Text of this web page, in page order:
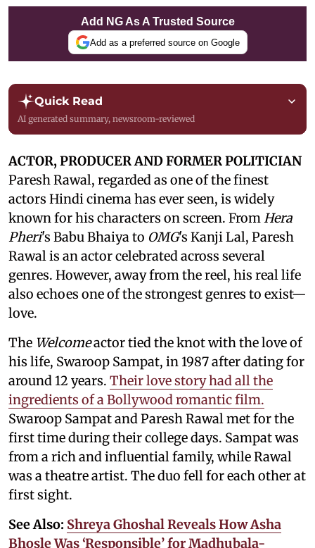
Add NG As A Trusted Source
Add as a preferred source on Google
Quick Read
AI generated summary, newsroom-reviewed
ACTOR, PRODUCER AND FORMER POLITICIAN
Paresh Rawal, regarded as one of the finest
actors Hindi cinema has ever seen, is widely
known for his characters on screen. FromHera
Pheri's Babu Bhaiya to OMG's Kanji Lal, Paresh
Rawal is an actor celebrated across several
genres. However, away from the reel, his real life
also echoes one of the strongest genres to exist—
love.
The Welcomeactor tied the knot with the love of
his life, Swaroop Sampat, in 1987 after dating for
around 12 years. Their love story had all the
ingredients of a Bollywood romantic film.
Swaroop Sampat and Paresh Rawal met for the
first time during their college days. Sampat was
from a rich and influential family, while Rawal
was a theatre artist. The duo fell for each other at
first sight.
See Also: Shreya Ghoshal Reveals How Asha
Bhosle Was ‘Responsible’ for Madhubala-